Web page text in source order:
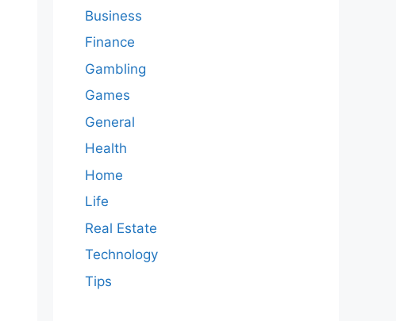
Business
Finance
Gambling
Games
General
Health
Home
Life
Real Estate
Technology
Tips